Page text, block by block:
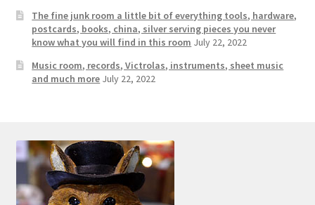
Wishlist
The fine junk room a little bit of everything tools, hardware,
postcards, books, china, silver serving pieces you never
know what you will find in this room July 22, 2022
Music room, records, Victrolas, instruments, sheet music
and much more July 22, 2022